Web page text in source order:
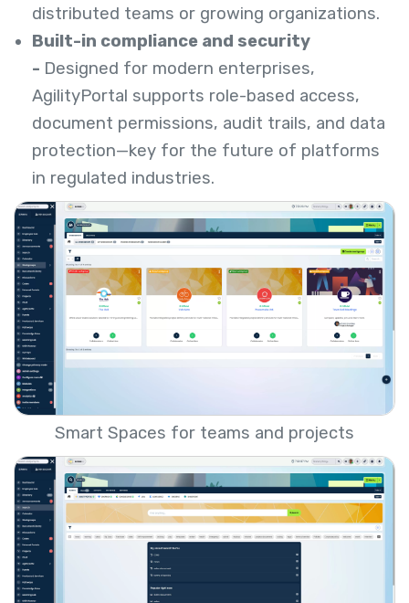
distributed teams or growing organizations.
Built-in compliance and security
- Designed for modern enterprises,
AgilityPortal supports role-based access,
document permissions, audit trails, and data
protection—key for the future of platforms
in regulated industries.
Smart Spaces for teams and projects